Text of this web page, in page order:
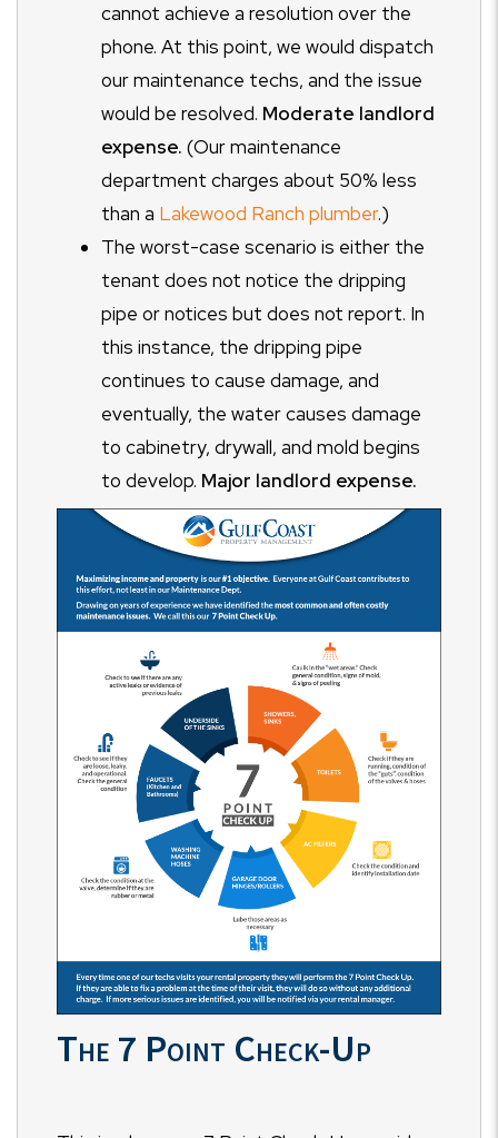
cannot achieve a resolution over the
phone. At this point, we would dispatch
our maintenance techs, and the issue
would be resolved. Moderate landlord
expense. (Our maintenance
department charges about 50% less
than a Lakewood Ranch plumber.)
The worst-case scenario is either the
tenant does not notice the dripping
pipe or notices but does not report. In
this instance, the dripping pipe
continues to cause damage, and
eventually, the water causes damage
to cabinetry, drywall, and mold begins
to develop. Major landlord expense.
The 7 Point Check-Up